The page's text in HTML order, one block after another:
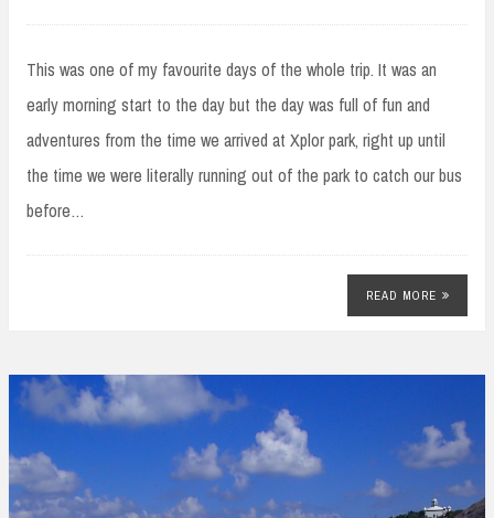
This was one of my favourite days of the whole trip. It was an
early morning start to the day but the day was full of fun and
adventures from the time we arrived at Xplor park, right up until
the time we were literally running out of the park to catch our bus
before…
READ MORE